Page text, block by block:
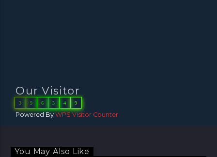
Our Visitor
3 9 6 3 4 9
Powered ByWPS Visitor Counter
You May Also Like